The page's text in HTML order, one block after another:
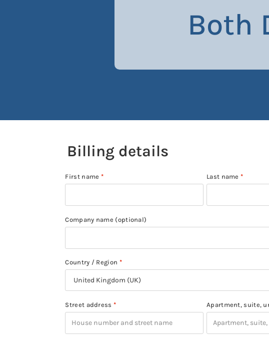
Both
Billing details
First name * Last name*
Company name (optional)
Country / Region *
Street address * Apartment, suite,